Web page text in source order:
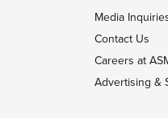
Media
Contact Us
Careers at
Advertising &